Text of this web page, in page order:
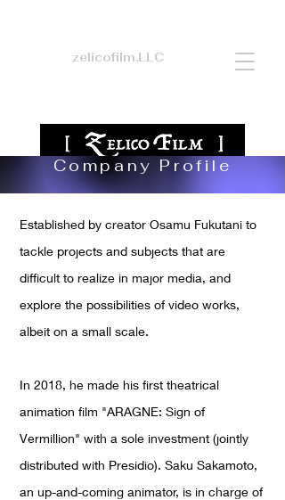
zelicofilm,LLC
Company Profile
Established by creator Osamu Fukutani to
tackle projects and subjects that are
difficult to realize in major media, and
explore the possibilities of video works,
albeit on a small scale.
In 2018, he made his first theatrical
animation film "ARAGNE: Sign of
Vermillion" with a sole investment (jointly
distributed with Presidio). Saku Sakamoto,
an up-and-coming animator, is in charge of